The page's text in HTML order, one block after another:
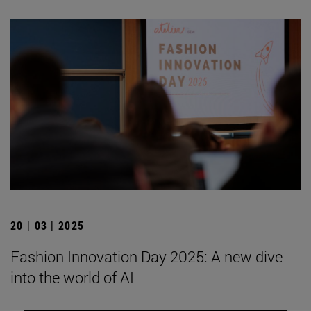
20 | 03 | 2025
Fashion Innovation Day 2025: A new dive
into the world of AI